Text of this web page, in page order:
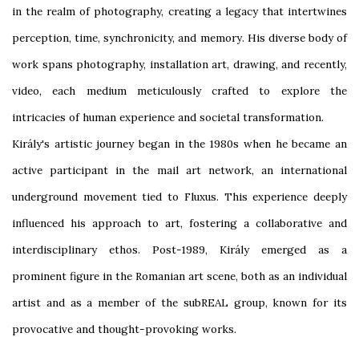
in the realm of photography, creating a legacy that intertwines
perception, time, synchronicity, and memory. His diverse body of
work spans photography, installation art, drawing, and recently,
video, each medium meticulously crafted to explore the
intricacies of human experience and societal transformation.
Király's artistic journey began in the 1980s when he became an
active participant in the mail art network, an international
underground movement tied to Fluxus. This experience deeply
influenced his approach to art, fostering a collaborative and
interdisciplinary ethos. Post-1989, Király emerged as a
prominent figure in the Romanian art scene, both as an individual
artist and as a member of the subREAL group, known for its
provocative and thought-provoking works.